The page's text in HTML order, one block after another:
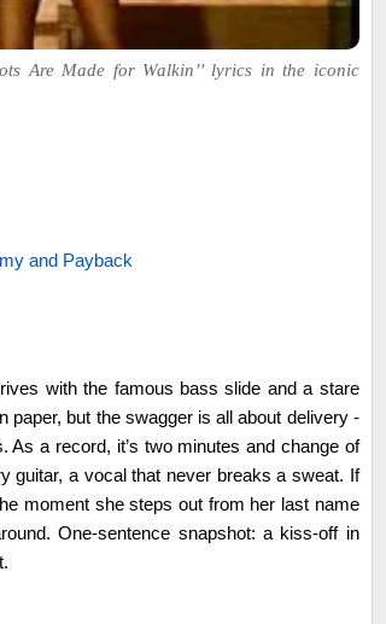
Are Made for Walkin’' lyrics in the iconic
and Payback
with the famous bass slide and a stare
paper, but the swagger is all about delivery -
As a record, it’s two minutes and change of
guitar, a vocal that never breaks a sweat. If
moment she steps out from her last name
One-sentence snapshot: a kiss-off in